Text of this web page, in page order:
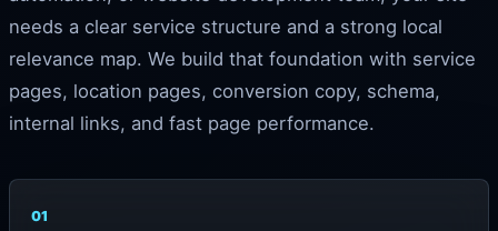
needs a clear service structure and a strong local
relevance map. We build that foundation with service
pages, location pages, conversion copy, schema,
internal links, and fast page performance.
01